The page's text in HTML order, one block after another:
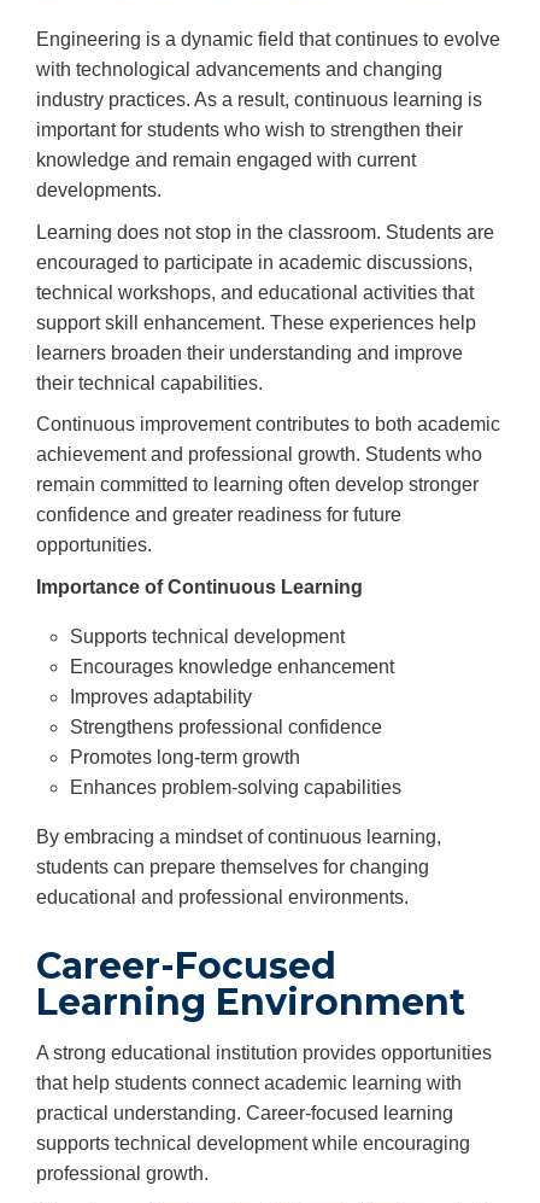
Engineering is a dynamic field that continues to evolve
with technological advancements and changing
industry practices. As a result, continuous learning is
important for students who wish to strengthen their
knowledge and remain engaged with current
developments.
Learning does not stop in the classroom. Students are
encouraged to participate in academic discussions,
technical workshops, and educational activities that
support skill enhancement. These experiences help
learners broaden their understanding and improve
their technical capabilities.
Continuous improvement contributes to both academic
achievement and professional growth. Students who
remain committed to learning often develop stronger
confidence and greater readiness for future
opportunities.
Importance of Continuous Learning
Supports technical development
Encourages knowledge enhancement
Improves adaptability
Strengthens professional confidence
Promotes long-term growth
Enhances problem-solving capabilities
By embracing a mindset of continuous learning,
students can prepare themselves for changing
educational and professional environments.
Career-Focused
Learning Environment
A strong educational institution provides opportunities
that help students connect academic learning with
practical understanding. Career-focused learning
supports technical development while encouraging
professional growth.